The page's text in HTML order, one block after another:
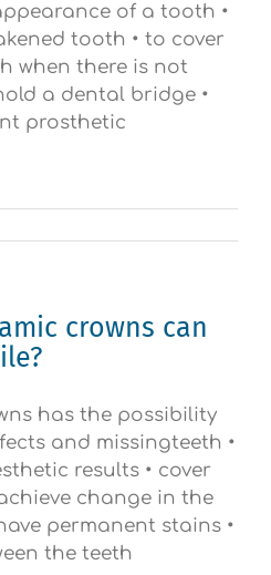
of a tooth •
tooth • to cover
when there is not
a dental bridge •
prosthetic
crowns can
has the possibility
and missingteeth •
results • cover
change in the
permanent stains •
the teeth